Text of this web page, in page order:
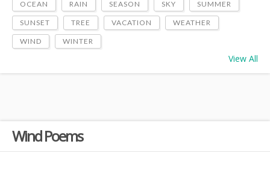
Wind Poems
OCEAN RAIN SEASON SKY SUMMER
SUNSET TREE VACATION WEATHER
WIND WINTER
View All